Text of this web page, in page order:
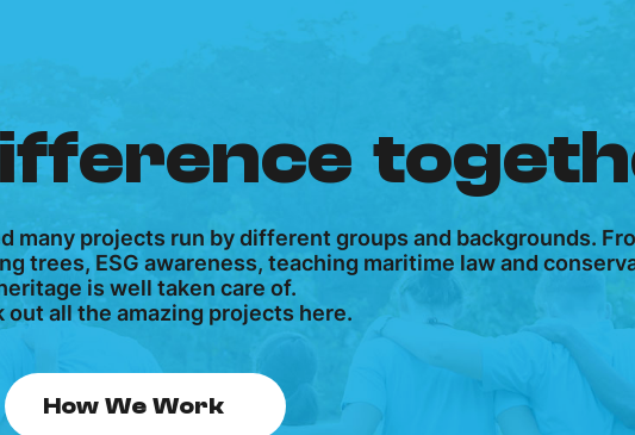
many projects run by different groups and backgrounds.
trees, ESG awareness, teaching maritime law and
is well taken care of.
out all the amazing projects here.
How We Work